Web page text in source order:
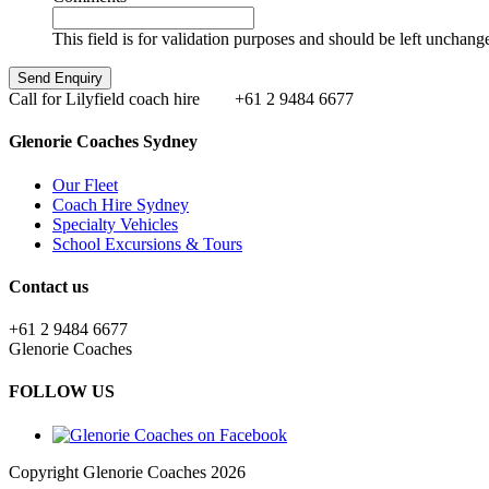
This field is for validation purposes and should be left
Call for Lilyfield coach hire +61 2 9484 6677
Glenorie Coaches Sydney
Our Fleet
Coach Hire Sydney
Specialty Vehicles
School Excursions & Tours
Contact us
+61 2 9484 6677
Glenorie Coaches
FOLLOW US
Copyright Glenorie Coaches 2026